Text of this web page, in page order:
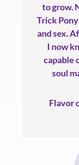
to grow.
Trick
and sex.
I now
capable
soul
Flavor